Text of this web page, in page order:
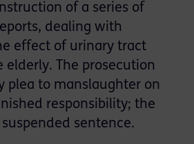
of a series of
dealing with
effect of urinary tract
elderly. The prosecution
plea to manslaughter on
responsibility; the
sentence.